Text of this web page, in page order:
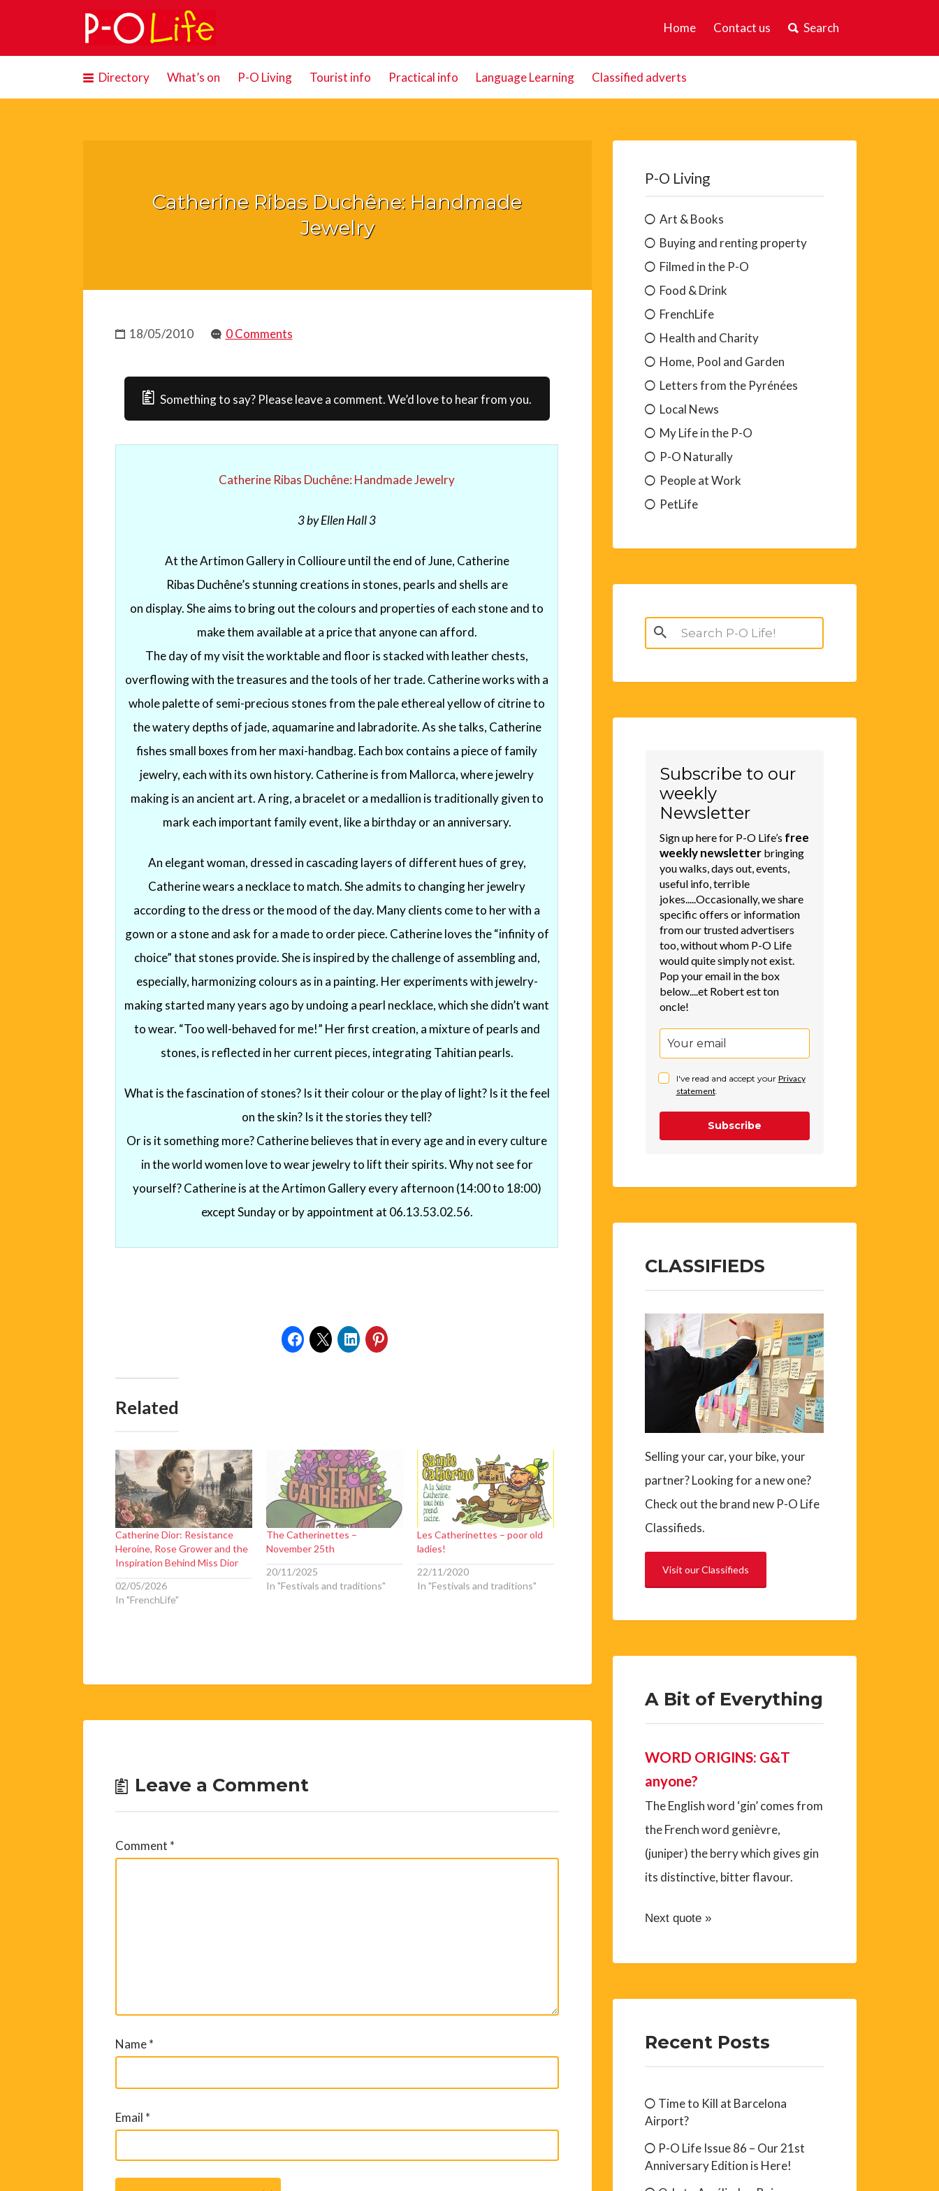
Home Contact us Search
Search
for:
Directory What’s on P-O Living Tourist info Practical info Language Learning Classified adverts
Catherine Ribas Duchêne: Handmade
Jewelry
18/05/2010 0 Comments
Something to say? Please leave a comment. We’d love to hear from you.
Catherine Ribas Duchêne: Handmade Jewelry
3by Ellen Hall3
At the Artimon Gallery in Collioure until the end of June, Catherine
Ribas Duchêne’s stunning creations in stones, pearls and shells are
on display. She aims to bring out the colours and properties of each stone and to
make them available at a price that anyone can afford.
The day of my visit the worktable and floor is stacked with leather chests,
overflowing with the treasures and the tools of her trade. Catherine works with a
whole palette of semi-precious stones from the pale ethereal yellow of citrine to
the watery depths of jade, aquamarine and labradorite. As she talks, Catherine
fishes small boxes from her maxi-handbag. Each box contains a piece of family
jewelry, each with its own history. Catherine is from Mallorca, where jewelry
making is an ancient art. A ring, a bracelet or a medallion is traditionally given to
mark each important family event, like a birthday or an anniversary.
An elegant woman, dressed in cascading layers of different hues of grey,
Catherine wears a necklace to match. She admits to changing her jewelry
according to the dress or the mood of the day. Many clients come to her with a
gown or a stone and ask for a made to order piece. Catherine loves the “infinity of
choice” that stones provide. She is inspired by the challenge of assembling and,
especially, harmonizing colours as in a painting. Her experiments with jewelry-
making started many years ago by undoing a pearl necklace, which she didn’t want
to wear. “Too well-behaved for me!” Her first creation, a mixture of pearls and
stones, is reflected in her current pieces, integrating Tahitian pearls.
What is the fascination of stones? Is it their colour or the play of light? Is it the feel
on the skin? Is it the stories they tell?
Or is it something more? Catherine believes that in every age and in every culture
in the world women love to wear jewelry to lift their spirits. Why not see for
yourself? Catherine is at the Artimon Gallery every afternoon (14:00 to 18:00)
except Sunday or by appointment at 06.13.53.02.56.
Related
Catherine Dior: Resistance
Heroine, Rose Grower and the
Inspiration Behind Miss Dior
02/05/2026
In "FrenchLife"
The Catherinettes –
November 25th
20/11/2025
In "Festivals and traditions"
Les Catherinettes – poor old
ladies!
22/11/2020
In "Festivals and traditions"
Leave a Comment
Comment *
Name*
Email *
P-O Living
Art & Books
Buying and renting property
Filmed in the P-O
Food & Drink
FrenchLife
Health and Charity
Home, Pool and Garden
Letters from the Pyrénées
Local News
My Life in the P-O
P-O Naturally
People at Work
PetLife
Search
for:
Subscribe to our
weekly
Newsletter
Sign up here for P-O Life’s free
weekly newsletterbringing
you walks, days out, events,
useful info, terrible
jokes.....Occasionally, we share
specific offers or information
from our trusted advertisers
too, without whom P-O Life
would quite simply not exist.
Pop your email in the box
below....et Robert est ton
oncle!
I've read and accept your Privacy
statement.
Subscribe
CLASSIFIEDS
Selling your car, your bike, your
partner? Looking for a new one?
Check out the brand new P-O Life
Classifieds.
Visit our Classifieds
A Bit of Everything
WORD ORIGINS: G&T
anyone?
The English word ‘gin’ comes from
the French word genièvre,
(juniper) the berry which gives gin
its distinctive, bitter flavour.
Next quote »
Recent Posts
Time to Kill at Barcelona
Airport?
P-O Life Issue 86 – Our 21st
Anniversary Edition is Here!